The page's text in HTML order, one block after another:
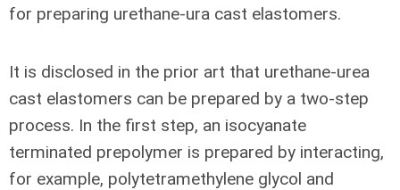
for preparing urethane-ura cast elastomers.
It is disclosed in the prior art that urethane-urea
cast elastomers can be prepared by a two-step
process. In the first step, an isocyanate
terminated prepolymer is prepared by interacting,
for example, polytetramethylene glycol and